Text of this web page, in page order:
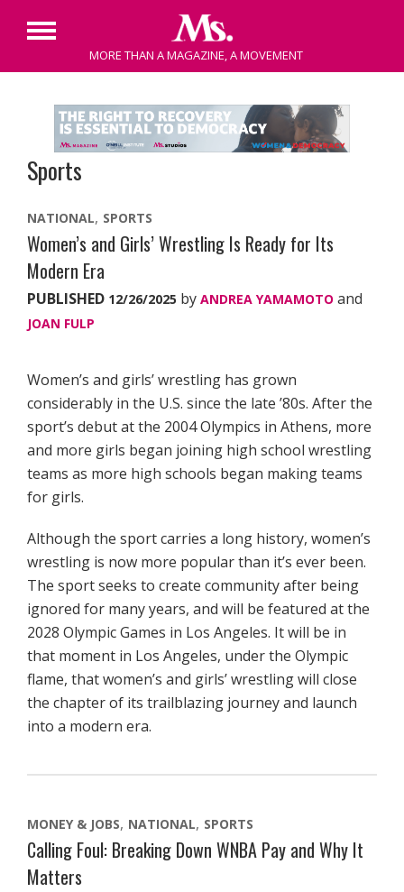
content
MORE THAN A MAGAZINE, A MOVEMENT
Primary
Sports
NATIONAL SPORTS
Women’s and Girls’ Wrestling Is Ready for Its
Modern Era
PUBLISHED 12/26/2025 by ANDREA YAMAMOTO and
JOAN FULP
Women’s and girls’ wrestling has grown
considerably in the U.S. since the late ’80s. After the
sport’s debut at the 2004 Olympics in Athens, more
and more girls began joining high school wrestling
teams as more high schools began making teams
for girls.
Although the sport carries a long history, women’s
wrestling is now more popular than it’s ever been.
The sport seeks to create community after being
ignored for many years, and will be featured at the
2028 Olympic Games in Los Angeles. It will be in
that moment in Los Angeles, under the Olympic
flame, that women’s and girls’ wrestling will close
the chapter of its trailblazing journey and launch
into a modern era.
MONEY & JOBS NATIONAL SPORTS
Calling Foul: Breaking Down WNBA Pay and Why It
Matters